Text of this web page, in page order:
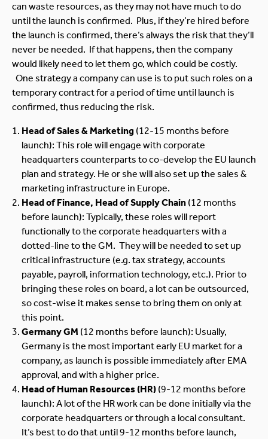
can waste resources, as they may not have much to do
until the launch is confirmed. Plus, if they’re hired before
the launch is confirmed, there’s always the risk that they’ll
never be needed. If that happens, then the company
would likely need to let them go, which could be costly.
One strategy a company can use is to put such roles on a
temporary contract for a period of time until launch is
confirmed, thus reducing the risk.
Head of Sales & Marketing (12-15 months before
launch): This role will engage with corporate
headquarters counterparts to co-develop the EU launch
plan and strategy. He or she will also set up the sales &
marketing infrastructure in Europe.
Head of Finance, Head of Supply Chain (12 months
before launch): Typically, these roles will report
functionally to the corporate headquarters with a
dotted-line to the GM. They will be needed to set up
critical infrastructure (e.g. tax strategy, accounts
payable, payroll, information technology, etc.). Prior to
bringing these roles on board, a lot can be outsourced,
so cost-wise it makes sense to bring them on only at
this point.
Germany GM (12 months before launch): Usually,
Germany is the most important early EU market for a
company, as launch is possible immediately after EMA
approval, and with a higher price.
Head of Human Resources (HR) (9-12 months before
launch): A lot of the HR work can be done initially via the
corporate headquarters or through a local consultant.
It’s best to do that until 9-12 months before launch,